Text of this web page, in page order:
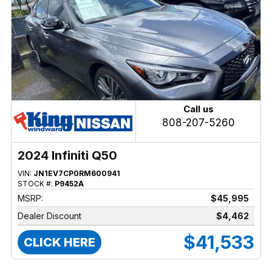
Call us
808-207-5260
2024 Infiniti Q50
VIN: JN1EV7CP0RM600941
STOCK #: P9452A
MSRP:
$45,995
Dealer Discount
$4,462
CLICK HERE $41,533